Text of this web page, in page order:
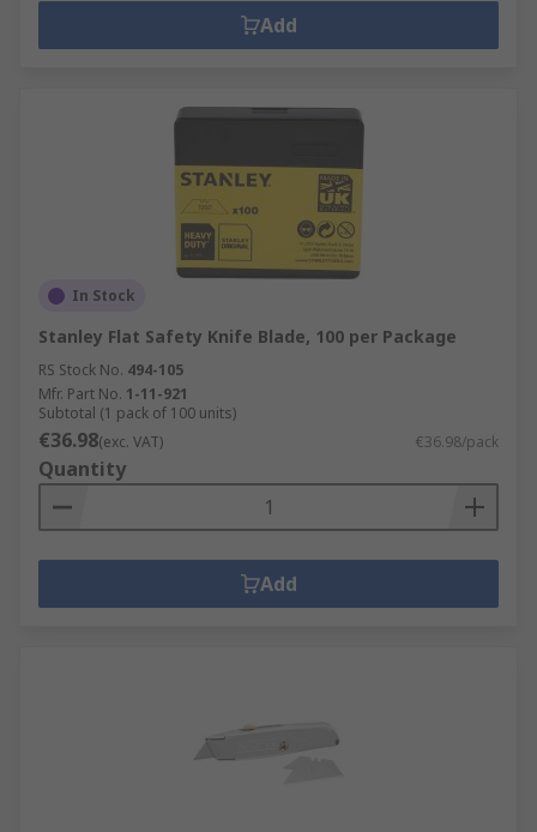
Add
In Stock
Stanley Flat Safety Knife Blade, 100 per Package
RS Stock No. 494-105
Mfr. Part No. 1-11-921
Subtotal (1 pack of 100 units)
€36.98(exc. VAT) €36.98/pack
Quantity
Add